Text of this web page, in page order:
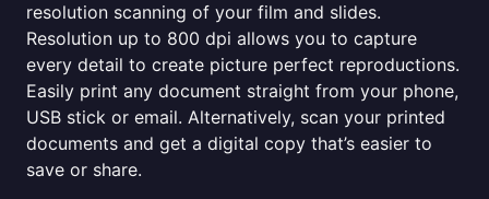
resolution scanning of your film and slides.
Resolution up to 800 dpi allows you to capture
every detail to create picture perfect reproductions.
Easily print any document straight from your phone,
USB stick or email. Alternatively, scan your printed
documents and get a digital copy that’s easier to
save or share.